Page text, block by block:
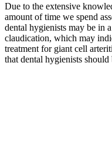
Due to the extensive
amount of time we spend
dental hygienists may be in
claudication, which may
treatment for giant cell
that dental hygienists should